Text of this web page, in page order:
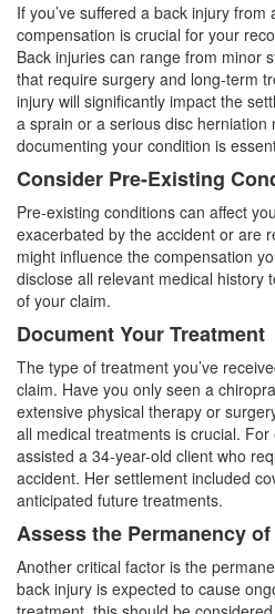
If you’ve suffered a back injury
compensation is crucial for your
Back injuries can range from minor
that require surgery and long-term
injury will significantly impact the
a sprain or a serious disc herniation
documenting your condition is
Consider Pre-Existing
Pre-existing conditions can affect
exacerbated by the accident or are
might influence the compensation
disclose all relevant medical history
of your claim.
Document Your Treatment
The type of treatment you’ve
claim. Have you only seen a
extensive physical therapy or
all medical treatments is crucial.
assisted a 34-year-old client who
accident. Her settlement included
anticipated future treatments.
Assess the Permanency
Another critical factor is the
back injury is expected to cause